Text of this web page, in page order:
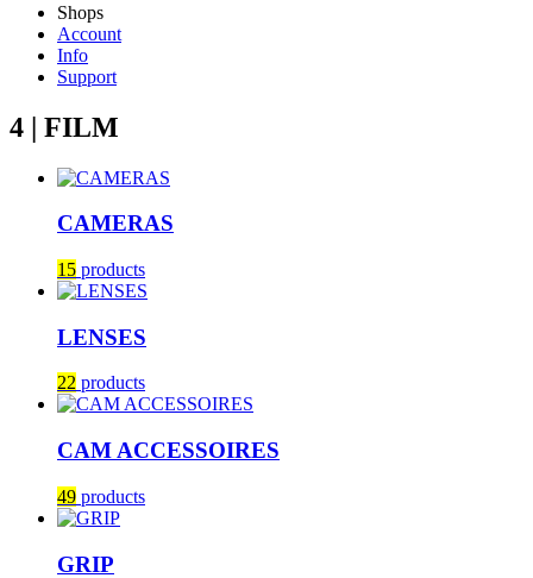
Shops
Account
Info
Support
4 | FILM
CAMERAS
15 products
LENSES
22 products
CAM ACCESSOIRES
49 products
GRIP